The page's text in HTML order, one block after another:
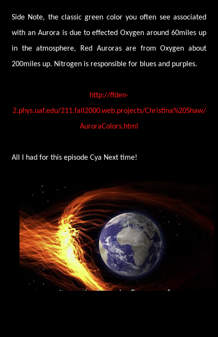
Side Note, the classic green color you often see associated
with an Aurora is due to effected Oxygen around 60miles up
in the atmosphere, Red Auroras are from Oxygen about
200miles up. Nitrogen is responsible for blues and purples.
http://ffden-
2.phys.uaf.edu/211.fall2000.web.projects/Christina%20Shaw/
AuroraColors.html
All I had for this episode Cya Next time!